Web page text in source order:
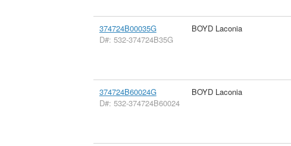
374724B00035G
D#: 532-374724B35G
BOYD Laconia
374724B60024G
D#: 532-374724B60024
BOYD Laconia